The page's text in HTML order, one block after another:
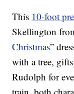
This 10-foot
Skellington
Christmas”
with a tree,
Rudolph for